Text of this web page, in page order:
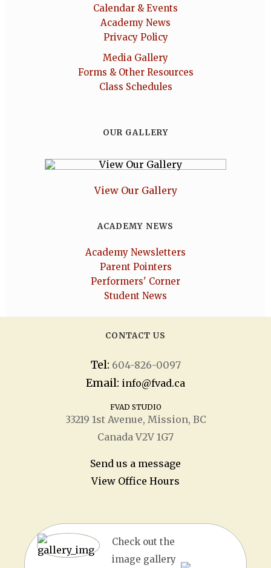
Calendar & Events
Academy News
Privacy Policy
Media Gallery
Forms & Other Resources
Class Schedules
OUR GALLERY
View Our Gallery
ACADEMY NEWS
Academy Newsletters
Parent Pointers
Performers' Corner
Student News
CONTACT US
Tel: 604-826-0097
Email: info@fvad.ca
FVAD STUDIO
33219 1stAvenue, Mission, BC
Canada V2V 1G7
Send us a message
View Office Hours
Check out the
image gallery